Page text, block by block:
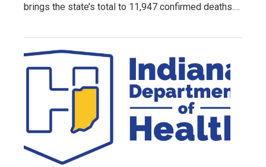
brings the state’s total to 11,947 confirmed deaths.…